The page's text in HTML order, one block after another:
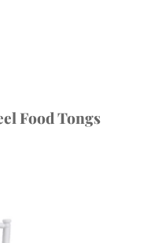
Food Tongs